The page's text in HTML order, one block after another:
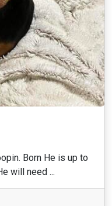
Born He is up to
will need ...